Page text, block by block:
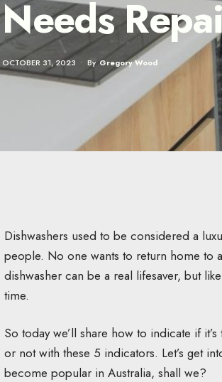
Needs
OCTOBER 31, 2023 • By Gregory Wood
Dishwashers used to be considered a
people. No one wants to return home to
dishwasher can be a real lifesaver, but
time.
So today we’ll share how to indicate if
or not with these 5 indicators. Let’s get
become popular in Australia, shall we?